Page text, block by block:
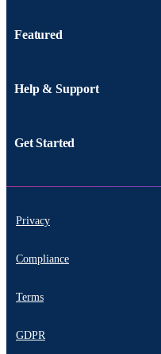
Featured
Help & Support
Get Started
Privacy
Compliance
Terms
GDPR